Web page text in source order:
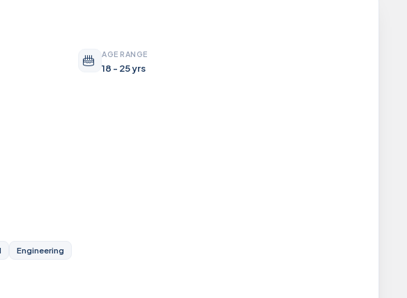
AGE RANGE
18 - 25 yrs
Engineering